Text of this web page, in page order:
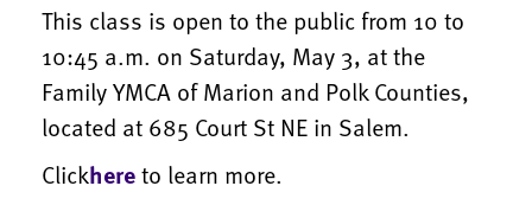
This class is open to the public from 10 to
10:45 a.m. on Saturday, May 3, at the
Family YMCA of Marion and Polk Counties,
located at 685 Court St NE in Salem.
Clickhereto learn more.